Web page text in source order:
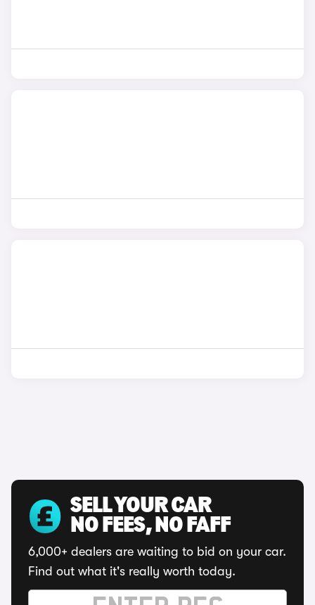
SELL YOUR CAR
NO FEES, NO FAFF
6,000+ dealers are waiting to bid on your car.
Find out what it's really worth today.